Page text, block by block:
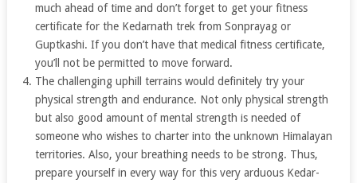
much ahead of time and don’t forget to get your fitness
certificate for the Kedarnath trek from Sonprayag or
Guptkashi. If you don’t have that medical fitness certificate,
you’ll not be permitted to move forward.
The challenging uphill terrains would definitely try your
physical strength and endurance. Not only physical strength
but also good amount of mental strength is needed of
someone who wishes to charter into the unknown Himalayan
territories. Also, your breathing needs to be strong. Thus,
prepare yourself in every way for this very arduous Kedar-